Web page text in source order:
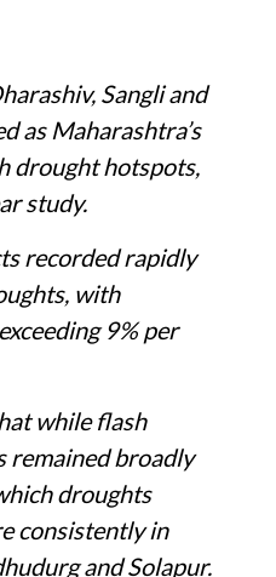
Sangli and
as Maharashtra’s
drought hotspots,
study.
recorded rapidly
with
9% per
while flash
remained broadly
droughts
consistently in
and Solapur.